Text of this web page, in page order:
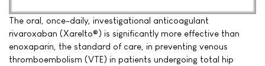
The oral, once-daily, investigational anticoagulant
rivaroxaban (Xarelto®) is significantly more effective than
enoxaparin, the standard of care, in preventing venous
thromboembolism (VTE) in patients undergoing total hip